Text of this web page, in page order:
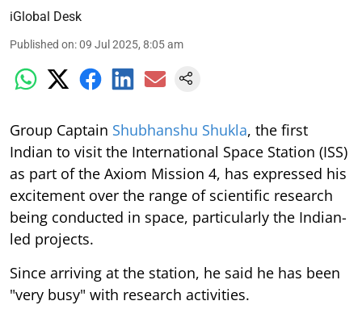
iGlobal Desk
Published on:09 Jul 2025, 8:05 am
Group Captain Shubhanshu Shukla, the first
Indian to visit the International Space Station (ISS)
as part of the Axiom Mission 4, has expressed his
excitement over the range of scientific research
being conducted in space, particularly the Indian-
led projects.
Since arriving at the station, he said he has been
"very busy" with research activities.